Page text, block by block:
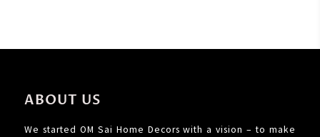
ABOUT US
We started OM Sai Home Decors with a vision – to make